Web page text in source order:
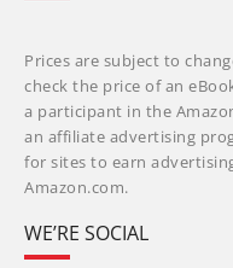
Prices are subject to
check the price of an
a participant in the
an affiliate advertising
for sites to earn
Amazon.com.
WE’RE SOCIAL